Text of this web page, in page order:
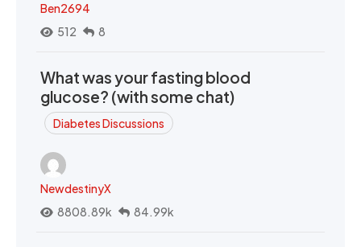
Ben2694
512
8
What was your fasting blood
glucose? (with some chat)
Diabetes Discussions
NewdestinyX
8808.89k
84.99k